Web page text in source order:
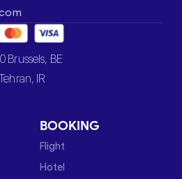
Brussels, BE
IR
BOOKING
Flight
Hotel